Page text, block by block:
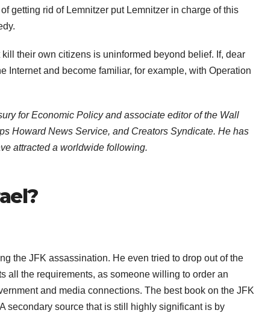
getting rid of Lemnitzer put Lemnitzer in charge of this
their own citizens is uninformed beyond belief. If, dear
Internet and become familiar, for example, with Operation
for Economic Policy and associate editor of the Wall
Howard News Service, and Creators Syndicate. He has
attracted a worldwide following.
the JFK assassination. He even tried to drop out of the
all the requirements, as someone willing to order an
and media connections. The best book on the JFK
secondary source that is still highly significant is by